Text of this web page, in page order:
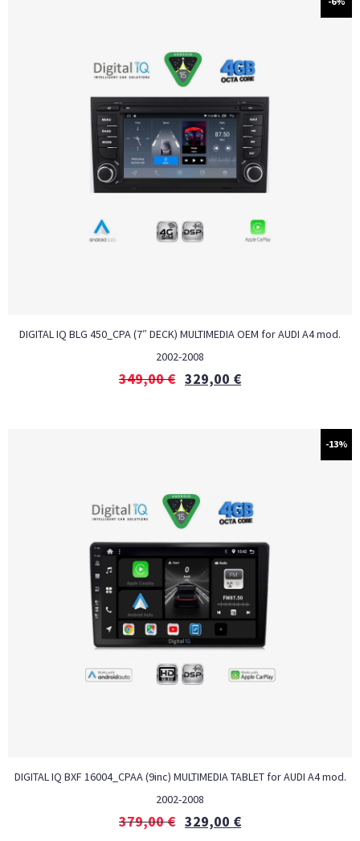
DIGITAL IQ BLG 450_CPA (7″ DECK) MULTIMEDIA OEM for AUDI A4 mod.
2002-2008
349,00€ 329,00 €
-13%
DIGITAL IQ BXF 16004_CPAA (9inc) MULTIMEDIA TABLET for AUDI A4 mod.
2002-2008
379,00€ 329,00 €